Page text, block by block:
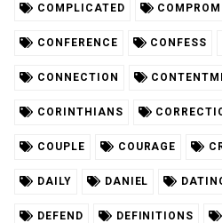
COMPLICATED
CONFERENCE CONFESS
CONNECTION
CORINTHIANS
COUPLE COURAGE
DAILY DANIEL
DEFEND DEFINITIONS